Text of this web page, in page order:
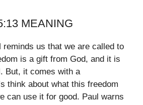
MEANING
reminds us that we are called to
is a gift from God, and it is
But, it comes with a
think about what this freedom
can use it for good. Paul warns